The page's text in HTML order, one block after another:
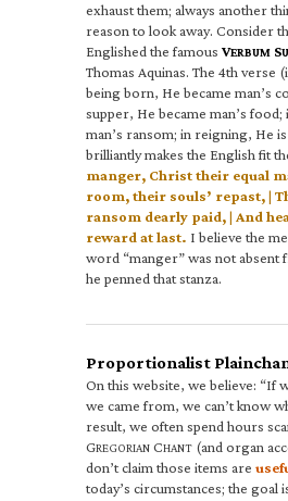
exhaust them; always another
reason to look away. Consider
Englished the famous VERBUM S
Thomas Aquinas. The 4th verse
being born, He became man’s
supper, He became man’s
man’s ransom; in reigning, He
brilliantly makes the English fit
manger, Christ their equal
room, their souls’ repast, |
ransom dearly paid, | And
reward at last. I believe the
word “manger” was not absent
he penned that stanza.
Proportionalist
On this website, we believe: “If
we came from, we can’t know
result, we often spend hours
GREGORIAN CHANT (and organ
don’t claim those items are
today’s circumstances; the goal